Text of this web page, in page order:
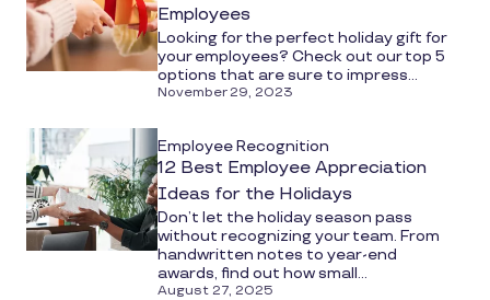
Employees
Looking for the perfect holiday gift for
your employees? Check out our top 5
options that are sure to impress...
November 29, 2023
Employee Recognition
12 Best Employee Appreciation
Ideas for the Holidays
Don’t let the holiday season pass
without recognizing your team. From
handwritten notes to year-end
awards, find out how small...
August 27, 2025